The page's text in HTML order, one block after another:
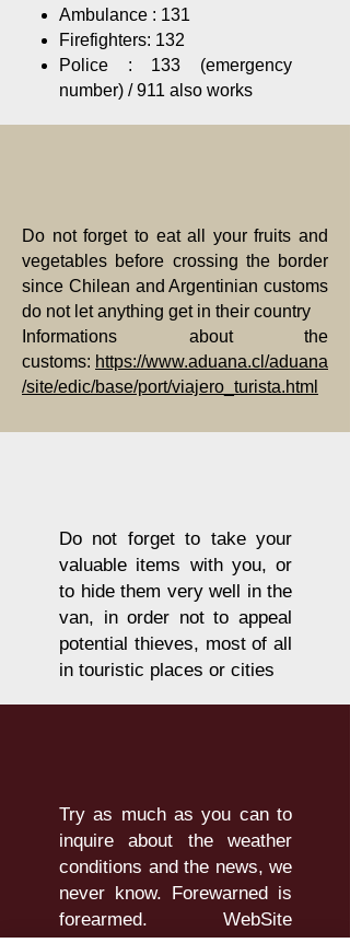
Ambulance : 131
Firefighters: 132
Police : 133 (emergency
number) / 911 also works
Do not forget to eat all your fruits and
vegetables before crossing the border
since Chilean and Argentinian customs
do not let anything get in their country
Informations about the
customs: https://www.aduana.cl/aduana
/site/edic/base/port/viajero_turista.html
Do not forget to take your
valuable items with you, or
to hide them very well in the
van, in order not to appeal
potential thieves, most of all
in touristic places or cities
Try as much as you can to
inquire about the weather
conditions and the news, we
never know. Forewarned is
forearmed. WebSite